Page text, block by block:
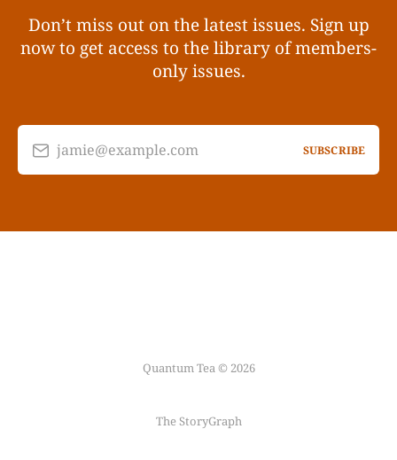
Don’t miss out on the latest issues. Sign up
now to get access to the library of members-
only issues.
jamie@example.com SUBSCRIBE
Quantum Tea © 2026
The StoryGraph